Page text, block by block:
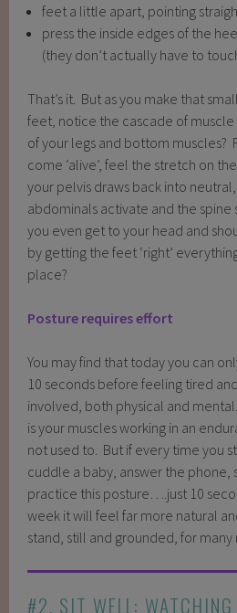
feet a little apart, pointing
press the inside edges of the
(they don’t actually have to
That’s it. But as you make that
feet, notice the cascade of
of your legs and bottom muscles?
come ‘alive’, feel the stretch on
your pelvis draws back into
abdominals activate and the spine
you even get to your head and
by getting the feet ‘right’
place?
Posture requires effort
You may find that today you can
10 seconds before feeling tired
involved, both physical and
is your muscles working in an
not used to. But if every time you
cuddle a baby, answer the phone,
practice this posture….just 10
week it will feel far more natural
stand, still and grounded, for many
#2. SIT WELL: